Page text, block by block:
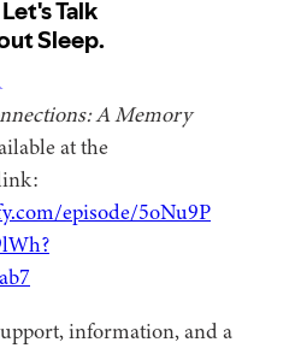
A Memory
at the
episode/5oNu9P
information, and a